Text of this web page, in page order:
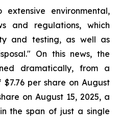
environmental,
and regulations, which
and testing, as well as
On this news, the
dramatically, from a
per share on August
on August 15, 2025, a
the span of just a single